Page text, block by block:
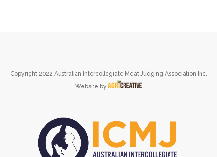
Copyright 2022 Australian Intercollegiate Meat Judging Association Inc.
Website by